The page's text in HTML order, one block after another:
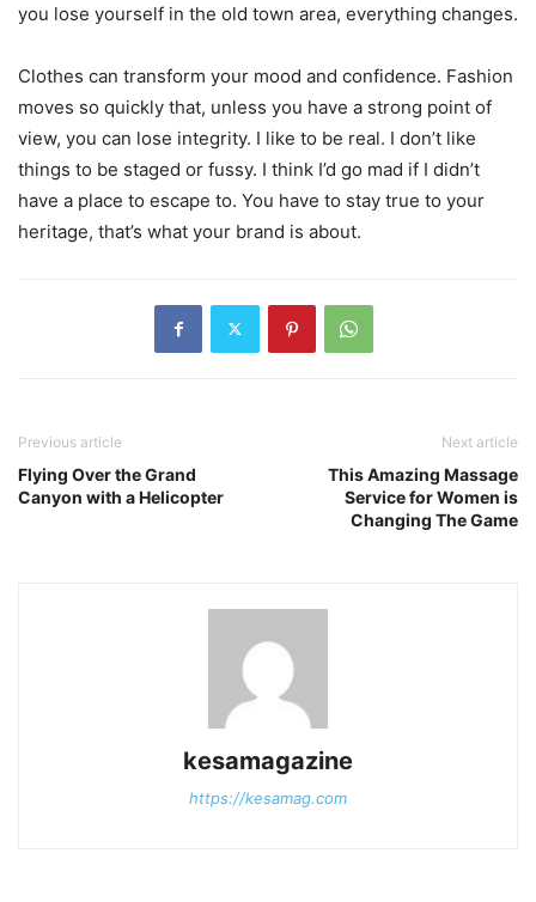
you lose yourself in the old town area, everything changes.
Clothes can transform your mood and confidence. Fashion
moves so quickly that, unless you have a strong point of
view, you can lose integrity. I like to be real. I don’t like
things to be staged or fussy. I think I’d go mad if I didn’t
have a place to escape to. You have to stay true to your
heritage, that’s what your brand is about.
Previous article
Flying Over the Grand
Canyon with a Helicopter
Next article
This Amazing Massage
Service for Women is
Changing The Game
kesamagazine
https://kesamag.com